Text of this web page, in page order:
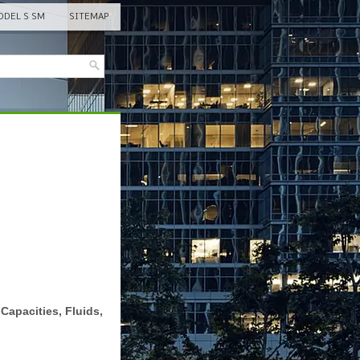
S SM SITEMAP
Fluids,